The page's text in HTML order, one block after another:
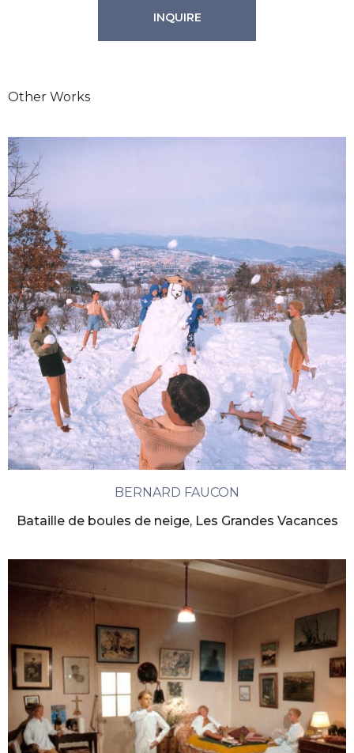
INQUIRE
Other Works
BERNARD FAUCON
Bataille de boules de neige, Les Grandes Vacances